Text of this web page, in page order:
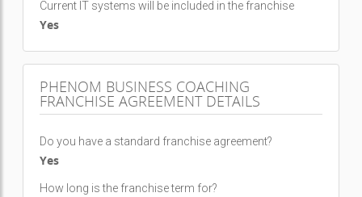
Current IT systems will be included in the franchise
Yes
PHENOM BUSINESS COACHING
FRANCHISE AGREEMENT DETAILS
Do you have a standard franchise agreement?
Yes
How long is the franchise term for?